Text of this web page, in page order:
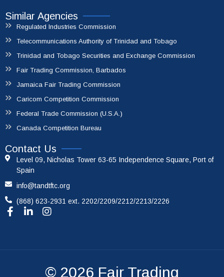
Similar Agencies
Regulated Industries Commission
Telecommunications Authority of Trinidad and Tobago
Trinidad and Tobago Securities and Exchange Commission
Fair Trading Commission, Barbados
Jamaica Fair Trading Commission
Caricom Competition Commission
Federal Trade Commission (U.S.A.)
Canada Competition Bureau
Contact Us
Level 09, Nicholas Tower 63-65 Independence Square, Port of
Spain
info@tandtftc.org
(868) 623-2931 ext. 2202/2209/2212/2213/2226
© 2026 Fair Trading